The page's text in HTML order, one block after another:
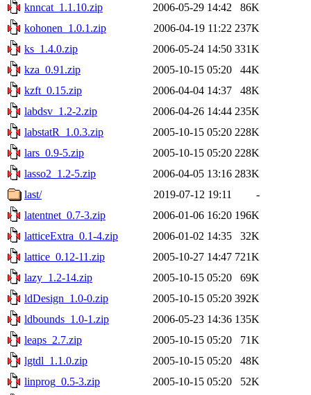
knncat_1.1.10.zip
2006-05-29 14:42
86K
kohonen_1.0.1.zip
2006-04-19 11:22 237K
ks_1.4.0.zip
2006-05-24 14:50 331K
kza_0.91.zip
2005-10-15 05:20
44K
kzft_0.15.zip
2006-04-04 14:37
48K
labdsv_1.2-2.zip
2006-04-26 14:44 235K
labstatR_1.0.3.zip
2005-10-15 05:20 228K
lars_0.9-5.zip
2005-10-15 05:20 228K
lasso2_1.2-5.zip
2006-04-05 13:16 283K
last/
2019-07-12 19:11
-
latentnet_0.7-3.zip
2006-01-06 16:20 196K
latticeExtra_0.1-4.zip
2006-01-02 14:35
32K
lattice_0.12-11.zip
2005-10-27 14:47 721K
lazy_1.2-14.zip
2005-10-15 05:20
69K
ldDesign_1.0-0.zip
2005-10-15 05:20 392K
ldbounds_1.0-1.zip
2006-05-23 14:36 135K
leaps_2.7.zip
2005-10-15 05:20
71K
lgtdl_1.1.0.zip
2005-10-15 05:20
48K
linprog_0.5-3.zip
2005-10-15 05:20
52K